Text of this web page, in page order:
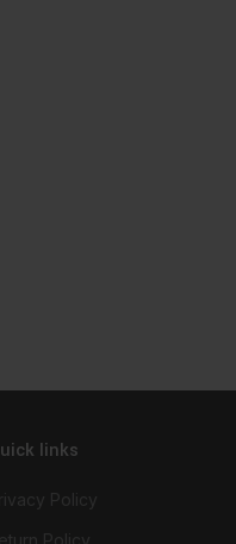
links
Policy
Policy